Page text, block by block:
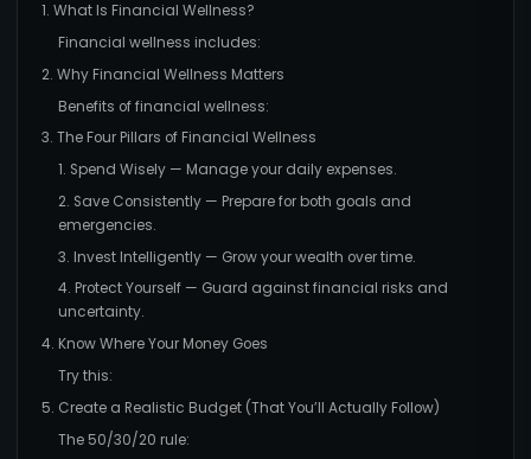
1. What Is Financial Wellness?
Financial wellness includes:
2. Why Financial Wellness Matters
Benefits of financial wellness:
3. The Four Pillars of Financial Wellness
1. Spend Wisely — Manage your daily expenses.
2. Save Consistently — Prepare for both goals and
emergencies.
3. Invest Intelligently — Grow your wealth over time.
4. Protect Yourself — Guard against financial risks and
uncertainty.
4. Know Where Your Money Goes
Try this:
5. Create a Realistic Budget (That You’ll Actually Follow)
The 50/30/20 rule: